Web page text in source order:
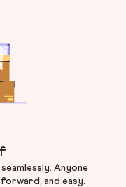
Anyone
and easy.